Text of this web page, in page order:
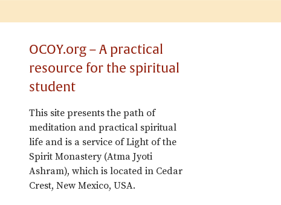
OCOY.org – A practical
resource for the spiritual
student
This site presents the path of
meditation and practical spiritual
life and is a service of Light of the
Spirit Monastery (Atma Jyoti
Ashram), which is located in Cedar
Crest, New Mexico, USA.